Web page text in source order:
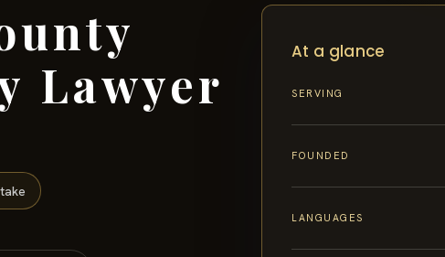
Lawyer
At a glance
SERVING
FOUNDED
LANGUAGES